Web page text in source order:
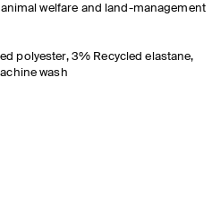
welfare and land-management
polyester, 3% Recycled elastane,
wash